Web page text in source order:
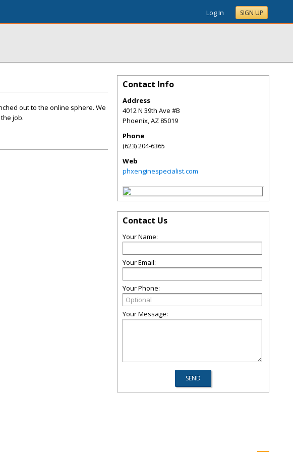
Log In SIGN UP
out to the online sphere. We
job.
Contact Info
Address
4012 N 39th Ave #B
Phoenix,AZ 85019
Phone
(623) 204-6365
Web
phxenginespecialist.com
Contact Us
Your Name:
Your Email:
Your Phone:
Your Message: